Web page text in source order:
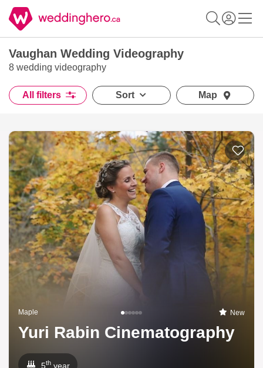
Vaughan Wedding Videography
8 wedding videography
All filters Sort Map
Maple New
Yuri Rabin Cinematography
5th year